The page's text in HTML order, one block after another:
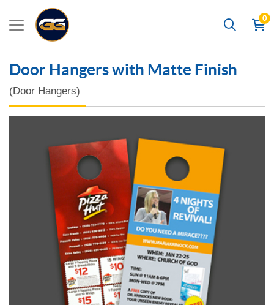
Search
0
Door Hangers with Matte Finish
(Door Hangers)